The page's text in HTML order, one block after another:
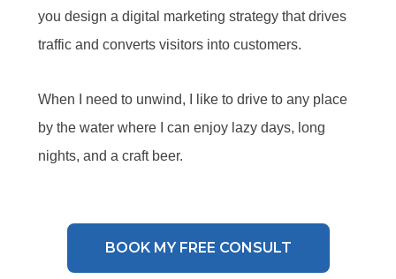
you design a digital marketing strategy that drives
traffic and converts visitors into customers.
When I need to unwind, I like to drive to any place
by the water where I can enjoy lazy days, long
nights, and a craft beer.
BOOK MY FREE CONSULT